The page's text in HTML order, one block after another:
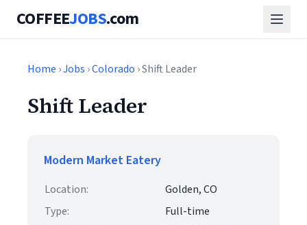
COFFEEJOBS.com
Home ›Jobs ›Colorado › Shift Leader
Shift Leader
Modern Market Eatery
Location:
Golden, CO
Type:
Full-time